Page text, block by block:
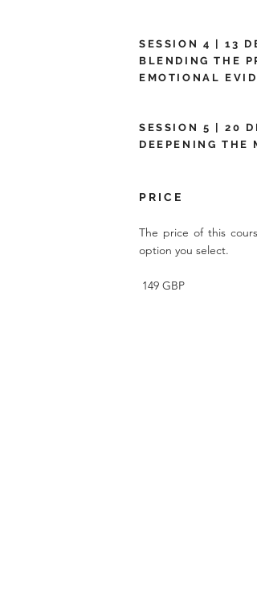
SESSION 4 | 13
BLENDING THE
EMOTIONAL
SESSION 5 | 20
DEEPENING THE
P R I C E
The price of this
option you select.
149 GBP